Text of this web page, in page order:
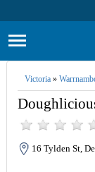
Victoria»
16 Tylden St,